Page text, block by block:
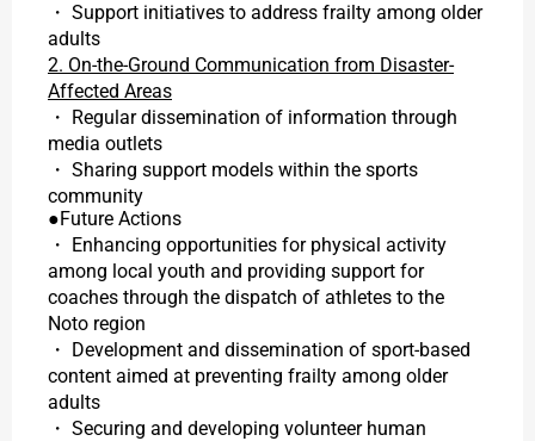
・ Support initiatives to address frailty among older
adults
2. On-the-Ground Communication from Disaster-
Affected Areas
・ Regular dissemination of information through
media outlets
・ Sharing support models within the sports
community
●Future Actions
・ Enhancing opportunities for physical activity
among local youth and providing support for
coaches through the dispatch of athletes to the
Noto region
・ Development and dissemination of sport-based
content aimed at preventing frailty among older
adults
・ Securing and developing volunteer human